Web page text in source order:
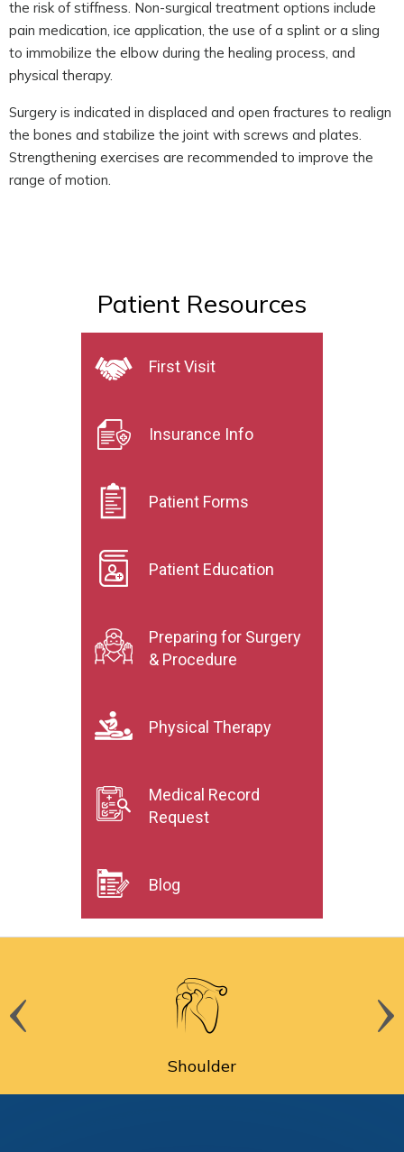
the risk of stiffness. Non-surgical treatment options include
pain medication, ice application, the use of a splint or a sling
to immobilize the elbow during the healing process, and
physical therapy.
Surgery is indicated in displaced and open fractures to realign
the bones and stabilize the joint with screws and plates.
Strengthening exercises are recommended to improve the
range of motion.
Patient Resources
First Visit
Insurance Info
Patient Forms
Patient Education
Preparing for Surgery
& Procedure
Physical Therapy
Medical Record
Request
Blog
Shoulder